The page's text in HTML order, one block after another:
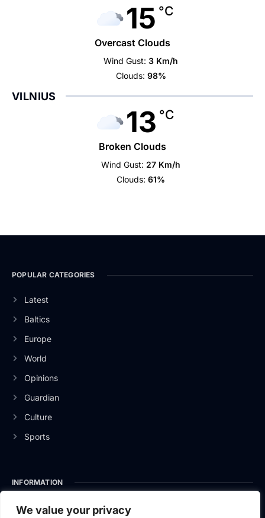
We value your privacy
15 °C
Overcast Clouds
Wind Gust: 3 Km/h
Clouds: 98%
VILNIUS
13 °C
Broken Clouds
Wind Gust: 27 Km/h
Clouds: 61%
POPULAR CATEGORIES
Latest
Baltics
Europe
World
Opinions
Guardian
Culture
Sports
INFORMATION
About Us